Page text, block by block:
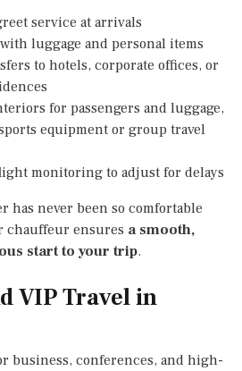
service at arrivals
luggage and personal items
to hotels, corporate offices, or
for passengers and luggage,
equipment or group travel
monitoring to adjust for delays
never been so comfortable
chauffeur ensures a smooth,
start to your trip.
VIP Travel in
business, conferences, and high-